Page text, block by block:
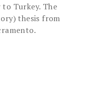
to Turkey. The
thesis from